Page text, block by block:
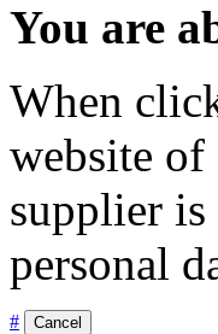
You are
When
website
supplier
personal
# Cancel